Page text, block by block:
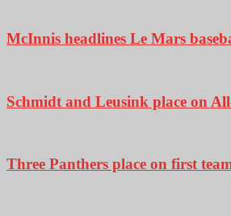
McInnis headlines Le Mars
Schmidt and Leusink place on
Three Panthers place on first